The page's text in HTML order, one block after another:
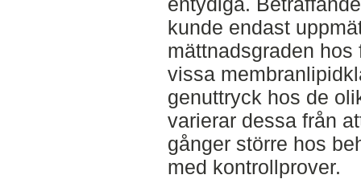
kunde endast
mättnadsgraden
vissa
genuttryck hos de
varierar dessa från
gånger större hos
med kontrollprover.